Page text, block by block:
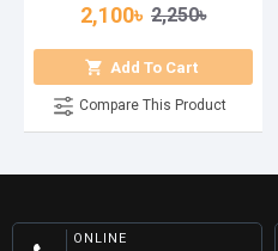
2,100৳ 2,250৳
Add To Cart
Compare This Product
ONLINE